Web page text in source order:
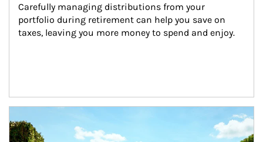
Carefully managing distributions from your
portfolio during retirement can help you save on
taxes, leaving you more money to spend and enjoy.